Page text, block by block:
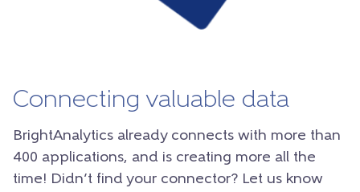
Connecting valuable data
BrightAnalytics already connects with more than
400 applications, and is creating more all the
time! Didn’t find your connector? Let us know